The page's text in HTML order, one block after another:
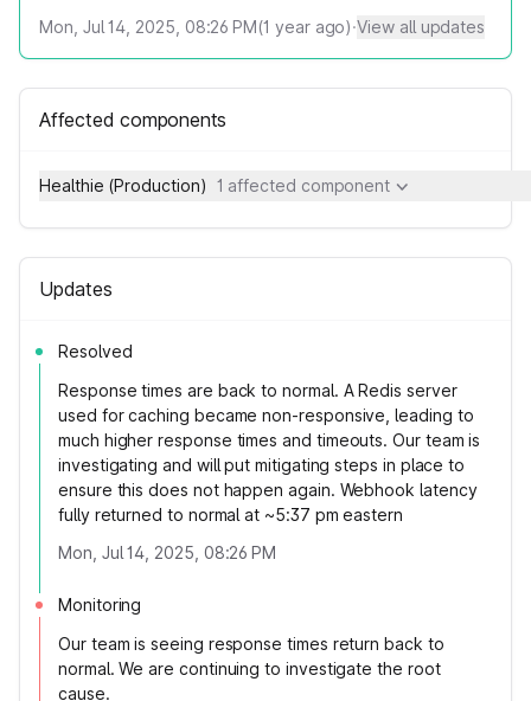
Mon, Jul 14, 2025, 08:26 PM(1 year ago)·View all updates
Affected components
Healthie (Production) 1 affected component
Updates
Resolved
Response times are back to normal. A Redis server
used for caching became non-responsive, leading to
much higher response times and timeouts. Our team is
investigating and will put mitigating steps in place to
ensure this does not happen again. Webhook latency
fully returned to normal at ~5:37 pm eastern
Mon, Jul 14, 2025, 08:26 PM
Monitoring
Our team is seeing response times return back to
normal. We are continuing to investigate the root
cause.